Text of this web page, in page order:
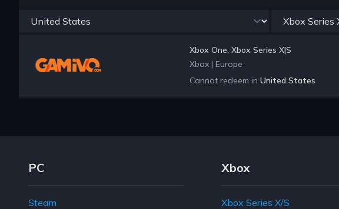
Xbox One, Xbox Series X|S
Xbox | Europe
Cannot redeem in United States
Footer Navigation Links
PC
Steam
Xbox
Xbox Series X/S